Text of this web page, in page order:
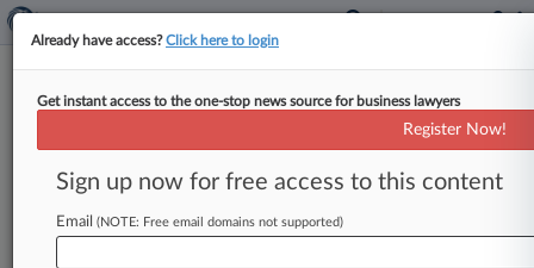
Menu options for Diversified Machinery
Already have access?Click here to login
Get instant access to the one-stop news source for business lawyers
Register Now!
Sign up now for free access to this content
Email (NOTE: Free email domains not supported)